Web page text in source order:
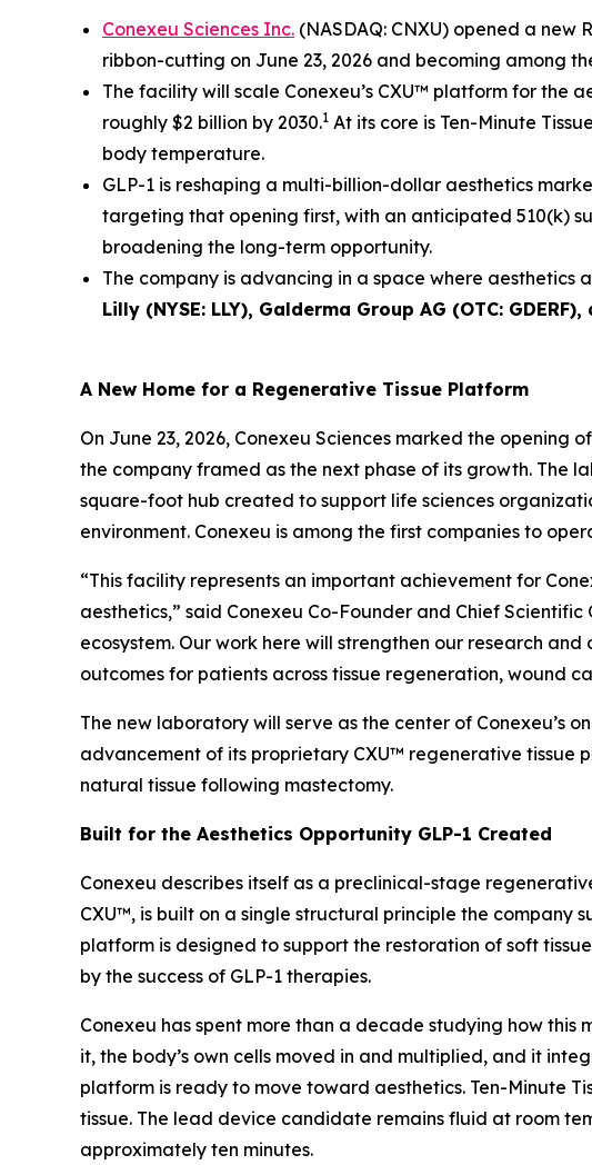
Conexeu Sciences Inc. (NASDAQ: CNXU) opened a
ribbon-cutting on June 23, 2026 and becoming among
The facility will scale Conexeu’s CXU™ platform for the
roughly $2 billion by 2030.1 At its core is Ten-Minute
body temperature.
GLP-1 is reshaping a multi-billion-dollar aesthetics
targeting that opening first, with an anticipated 510(k)
broadening the long-term opportunity.
The company is advancing in a space where
Lilly (NYSE: LLY), Galderma Group AG (OTC:
A New Home for a Regenerative Tissue Platform
On June 23, 2026, Conexeu Sciences marked the
the company framed as the next phase of its growth. The
square-foot hub created to support life sciences
environment. Conexeu is among the first companies to
“This facility represents an important achievement for
aesthetics,” said Conexeu Co-Founder and Chief
ecosystem. Our work here will strengthen our research
outcomes for patients across tissue regeneration, wound
The new laboratory will serve as the center of Conexeu’s
advancement of its proprietary CXU™ regenerative tissue
natural tissue following mastectomy.
Built for the Aesthetics Opportunity GLP-1 Created
Conexeu describes itself as a preclinical-stage
CXU™, is built on a single structural principle the company
platform is designed to support the restoration of soft
by the success of GLP-1 therapies.
Conexeu has spent more than a decade studying how
it, the body’s own cells moved in and multiplied, and it
platform is ready to move toward aesthetics. Ten-Minute
tissue. The lead device candidate remains fluid at room
approximately ten minutes.